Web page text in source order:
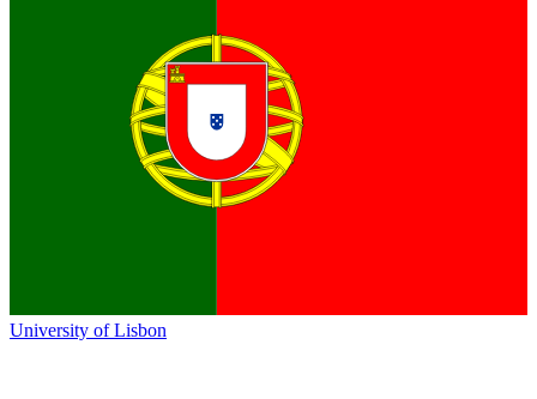
University of Lisbon